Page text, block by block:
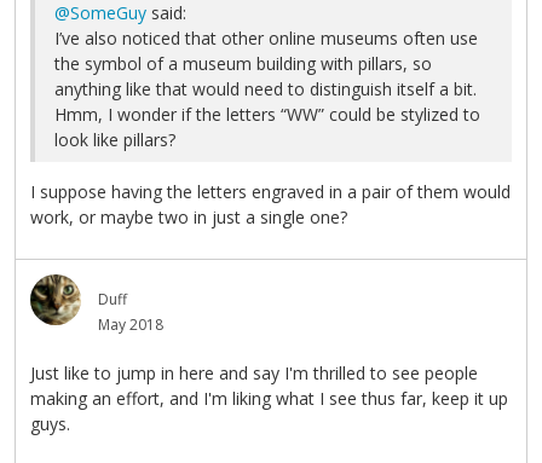
@SomeGuy said:
I’ve also noticed that other online museums often use
the symbol of a museum building with pillars, so
anything like that would need to distinguish itself a bit.
Hmm, I wonder if the letters “WW” could be stylized to
look like pillars?
I suppose having the letters engraved in a pair of them would
work, or maybe two in just a single one?
Duff
May 2018
Just like to jump in here and say I'm thrilled to see people
making an effort, and I'm liking what I see thus far, keep it up
guys.